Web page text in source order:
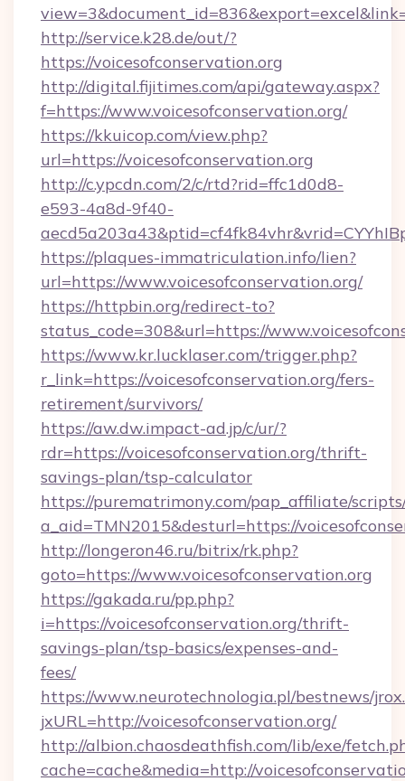
http://service.k28.de/out/?
https://voicesofconservation.org
http://digital.fijitimes.com/api/gateway.aspx?
f=https://www.voicesofconservation.org/
https://kkuicop.com/view.php?
url=https://voicesofconservation.org
http://c.ypcdn.com/2/c/rtd?rid=ffc1d0d8-
e593-4a8d-9f40-
https://plaques-immatriculation.info/lien?
url=https://www.voicesofconservation.org/
https://httpbin.org/redirect-to?
status_code=308&url=https://
https://www.kr.lucklaser.com/trigger.php?
r_link=https://voicesofconservation.org/fers-
retirement/survivors/
https://aw.dw.impact-ad.jp/c/ur/?
rdr=https://voicesofconservation.org/thrift-
savings-plan/tsp-calculator
https://purematrimony.com/pap_affiliate/
a_aid=TMN2015&desturl=https://
http://longeron46.ru/bitrix/rk.php?
goto=https://www.voicesofconservation.org
https://gakada.ru/pp.php?
i=https://voicesofconservation.org/thrift-
savings-plan/tsp-basics/expenses-and-
fees/
https://www.neurotechnologia.pl/bestnews/
jxURL=http://voicesofconservation.org/
http://albion.chaosdeathfish.com/lib/exe/
cache=cache&media=http://